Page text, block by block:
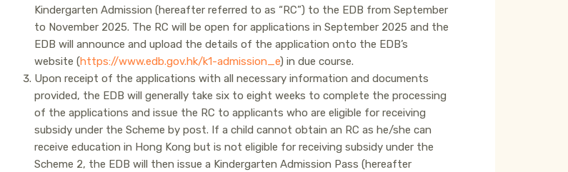
Kindergarten Admission (hereafter referred to as “RC”) to the EDB from September
to November 2025. The RC will be open for applications in September 2025 and the
EDB will announce and upload the details of the application onto the EDB’s
website (https://www.edb.gov.hk/k1-admission_e) in due course.
Upon receipt of the applications with all necessary information and documents
provided, the EDB will generally take six to eight weeks to complete the processing
of the applications and issue the RC to applicants who are eligible for receiving
subsidy under the Scheme by post. If a child cannot obtain an RC as he/she can
receive education in Hong Kong but is not eligible for receiving subsidy under the
Scheme 2, the EDB will then issue a Kindergarten Admission Pass (hereafter